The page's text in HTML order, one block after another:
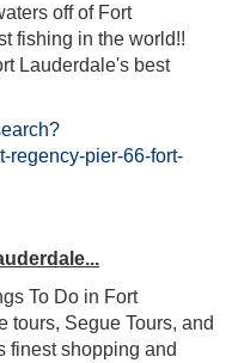
off of Fort
fishing in the world!!
Lauderdale's best
regency-pier-66-fort-
To Do in Fort
tours, Segue Tours, and
finest shopping and